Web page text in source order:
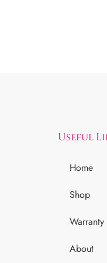
Useful
Home
Shop
About